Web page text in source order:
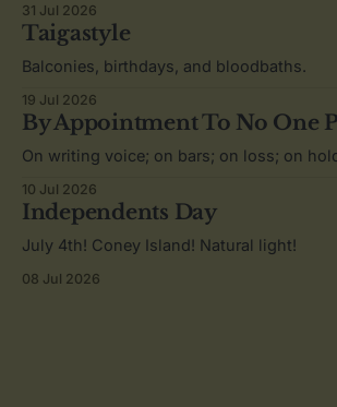
31 Jul 2026
Taigastyle
Balconies, birthdays, and bloodbaths.
19 Jul 2026
By Appointment To No One
On writing voice; on bars; on loss; on
10 Jul 2026
Independents Day
July 4th! Coney Island! Natural light!
08 Jul 2026